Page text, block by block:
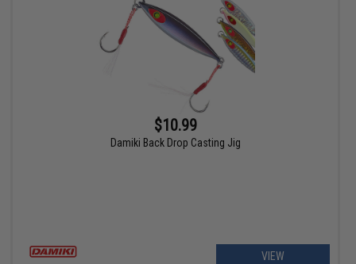
$10.99
Damiki Back Drop Casting Jig
VIEW